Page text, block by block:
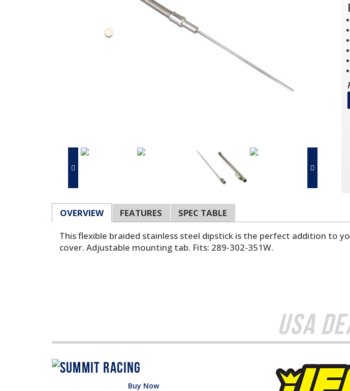
OVERVIEW FEATURES
SPEC TABLE
This flexible braided stainless steel dipstick is the perfect addition to
cover. Adjustable mounting tab. Fits: 289-302-351W.
USA
Buy Now